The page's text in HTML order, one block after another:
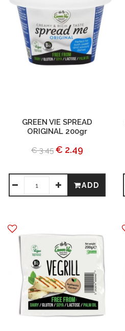
GREEN VIE SPREAD
ORIGINAL 200gr
€ 3.45 € 2.49
ADD